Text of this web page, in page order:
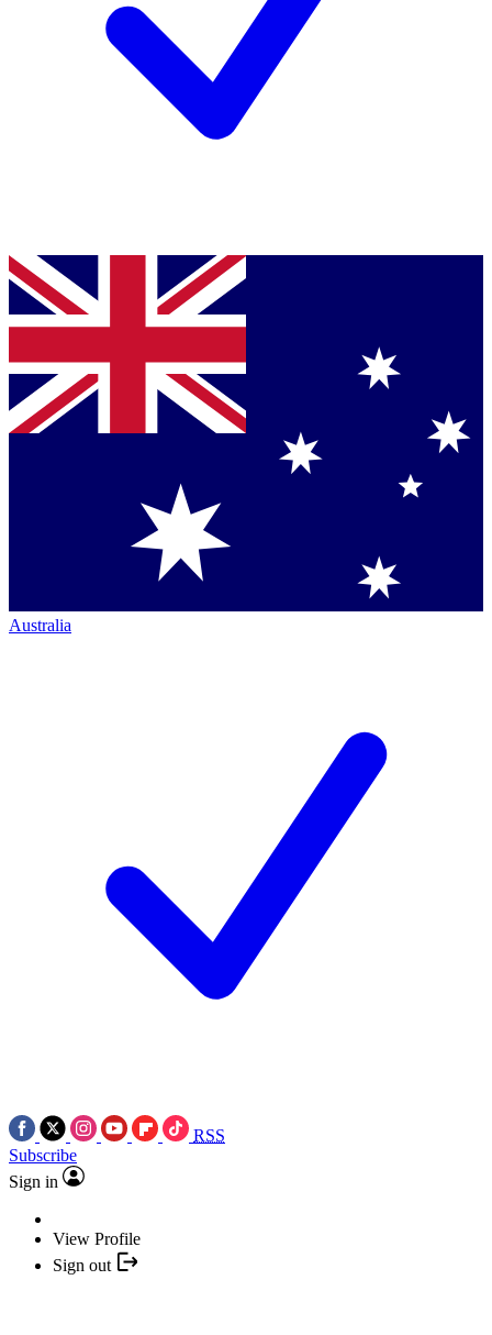
Australia
RSS
Subscribe
Sign in
View Profile
Sign out